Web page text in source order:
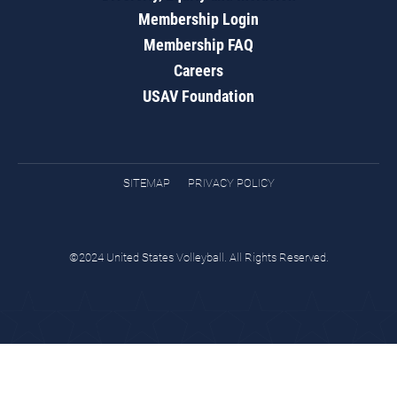
Membership Login
Membership FAQ
Careers
USAV Foundation
SITEMAP PRIVACY POLICY
©2024 United States Volleyball. All Rights Reserved.